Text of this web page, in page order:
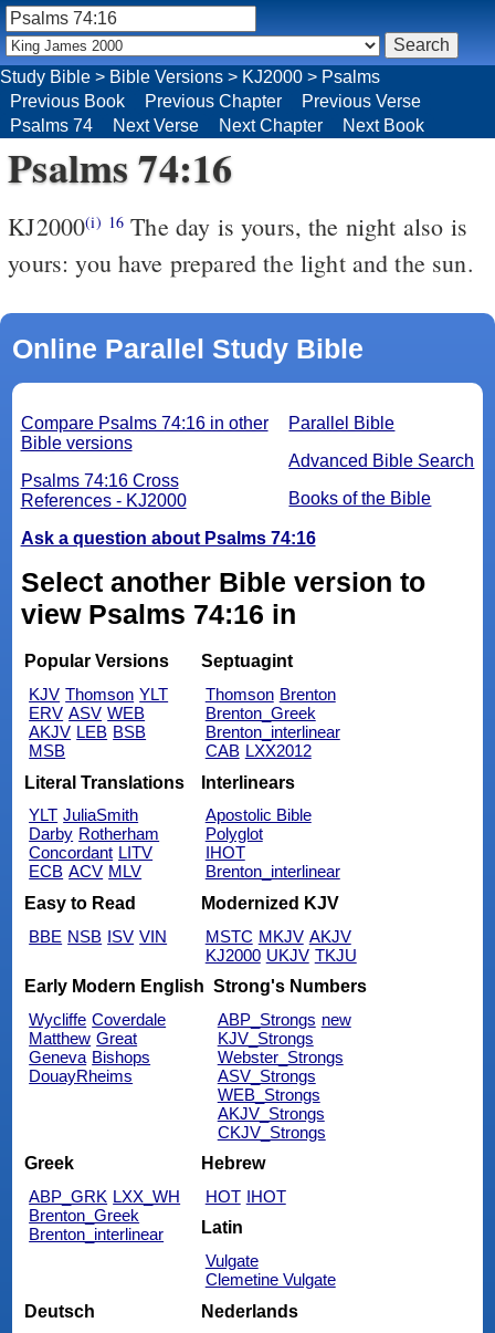
Psalms 74:16
KJ2000(i) 16 The day is yours, the night also is
yours: you have prepared the light and the sun.
Online Parallel Study Bible
Parallel Bible
Advanced Bible Search
Books of the Bible
Compare Psalms 74:16 in other
Bible versions
Psalms 74:16 Cross
References - KJ2000
Ask a question about Psalms 74:16
Select another Bible version to
view Psalms 74:16 in
Popular Versions
KJV Thomson YLT
ERV ASV WEB
AKJV LEB BSB
MSB
Septuagint
Thomson Brenton
Brenton_Greek
Brenton_interlinear
CAB LXX2012
Literal Translations
YLT JuliaSmith
Darby Rotherham
Concordant LITV
ECB ACV MLV
Interlinears
Apostolic Bible
Polyglot
IHOT
Brenton_interlinear
Easy to Read
BBE NSB ISV VIN
Modernized KJV
MSTC MKJV AKJV
KJ2000 UKJV TKJU
Early Modern English
Wycliffe Coverdale
Matthew Great
Geneva Bishops
DouayRheims
Strong's Numbers
ABP_Strongs new
KJV_Strongs
Webster_Strongs
ASV_Strongs
WEB_Strongs
AKJV_Strongs
CKJV_Strongs
Greek
ABP_GRK LXX_WH
Brenton_Greek
Brenton_interlinear
Hebrew
HOT IHOT
Latin
Vulgate
Clemetine Vulgate
Deutsch
Nederlands
Study Bible > Bible Versions > KJ2000 > Psalms
Previous Book
Previous Chapter
Previous Verse
Psalms 74
Next Verse Next Chapter Next Book